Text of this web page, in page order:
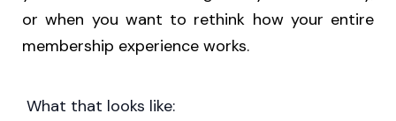
or when you want to rethink how your entire
membership experience works.
What that looks like: